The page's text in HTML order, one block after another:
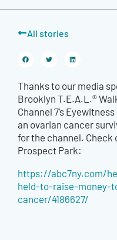
All stories
Thanks to our media
Brooklyn T.E.A.L.®
Channel 7’s
an ovarian cancer
for the channel. Check
Prospect Park:
https://abc7ny.com/
held-to-raise-money-
cancer/4186627/